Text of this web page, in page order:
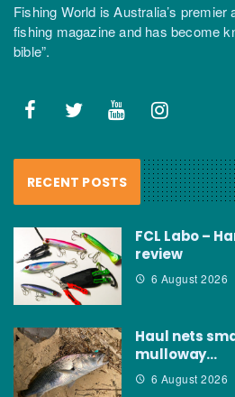
Fishing World is Australia’s premier
fishing magazine and has become
bible”.
RECENT POSTS
FCL Labo –
review
6 August 2026
Haul nets
mulloway…
6 August 2026